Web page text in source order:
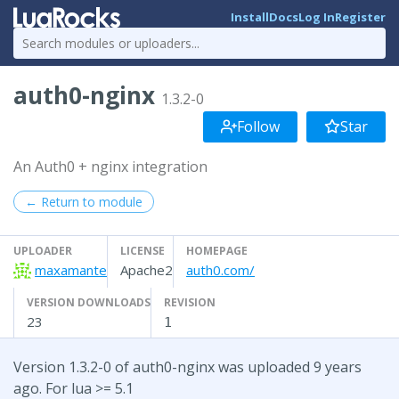
InstallDocsLog InRegister
auth0-nginx 1.3.2-0
Follow
Star
An Auth0 + nginx integration
← Return to module
UPLOADER
maxamante
LICENSE
Apache2
HOMEPAGE
auth0.com/
VERSION DOWNLOADS
23
REVISION
1
Version 1.3.2-0 of auth0-nginx was uploaded 9 years
ago. For lua >= 5.1